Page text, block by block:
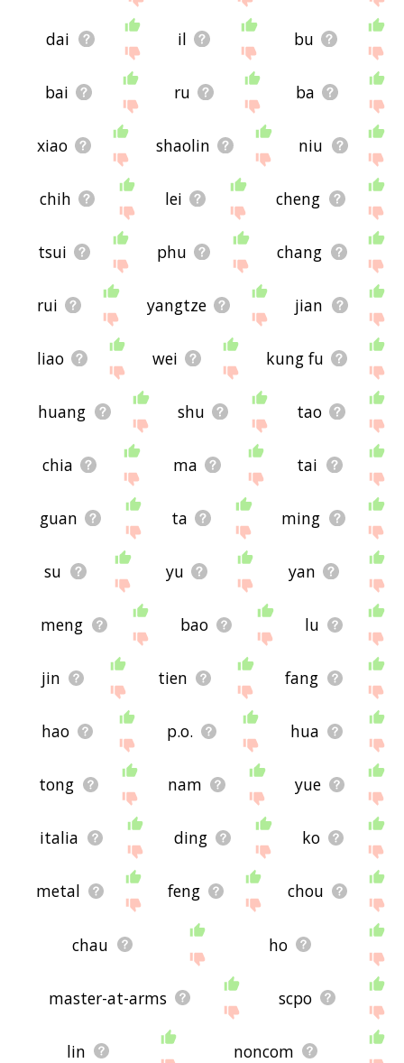
dai il bu
bai ru ba
xiao shaolin niu
chih lei cheng
tsui phu chang
rui yangtze jian
liao wei kung fu
huang shu tao
chia ma tai
guan ta ming
su yu yan
meng bao lu
jin tien fang
hao p.o. hua
tong nam yue
italia ding ko
metal feng chou
chau ho
master-at-arms scpo
lin noncom